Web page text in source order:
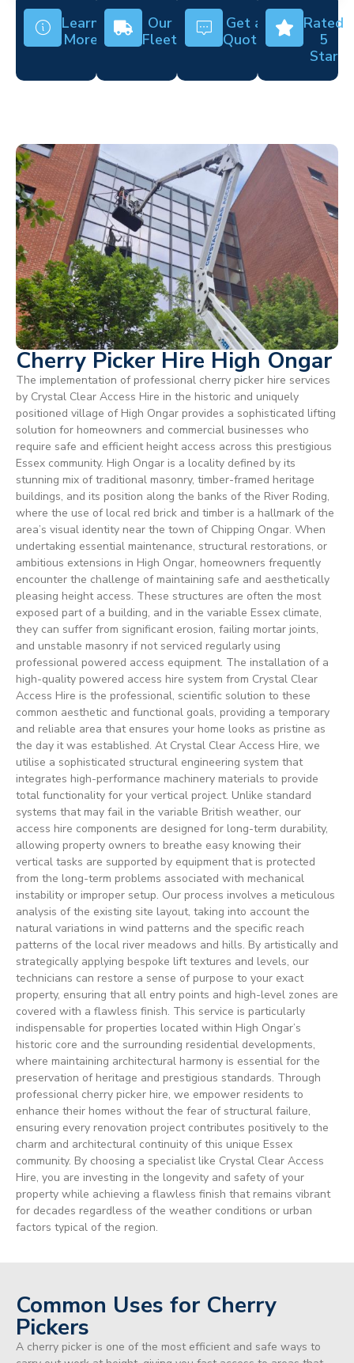
Learn
More
Our
Fleet
Get a
Quote
Rated
5
Star
Cherry Picker Hire High Ongar
The implementation of professional cherry picker hire services
by Crystal Clear Access Hire in the historic and uniquely
positioned village of High Ongar provides a sophisticated lifting
solution for homeowners and commercial businesses who
require safe and efficient height access across this prestigious
Essex community. High Ongar is a locality defined by its
stunning mix of traditional masonry, timber-framed heritage
buildings, and its position along the banks of the River Roding,
where the use of local red brick and timber is a hallmark of the
area’s visual identity near the town of Chipping Ongar. When
undertaking essential maintenance, structural restorations, or
ambitious extensions in High Ongar, homeowners frequently
encounter the challenge of maintaining safe and aesthetically
pleasing height access. These structures are often the most
exposed part of a building, and in the variable Essex climate,
they can suffer from significant erosion, failing mortar joints,
and unstable masonry if not serviced regularly using
professional powered access equipment. The installation of a
high-quality powered access hire system from Crystal Clear
Access Hire is the professional, scientific solution to these
common aesthetic and functional goals, providing a temporary
and reliable area that ensures your home looks as pristine as
the day it was established. At Crystal Clear Access Hire, we
utilise a sophisticated structural engineering system that
integrates high-performance machinery materials to provide
total functionality for your vertical project. Unlike standard
systems that may fail in the variable British weather, our
access hire components are designed for long-term durability,
allowing property owners to breathe easy knowing their
vertical tasks are supported by equipment that is protected
from the long-term problems associated with mechanical
instability or improper setup. Our process involves a meticulous
analysis of the existing site layout, taking into account the
natural variations in wind patterns and the specific reach
patterns of the local river meadows and hills. By artistically and
strategically applying bespoke lift textures and levels, our
technicians can restore a sense of purpose to your exact
property, ensuring that all entry points and high-level zones are
covered with a flawless finish. This service is particularly
indispensable for properties located within High Ongar’s
historic core and the surrounding residential developments,
where maintaining architectural harmony is essential for the
preservation of heritage and prestigious standards. Through
professional cherry picker hire, we empower residents to
enhance their homes without the fear of structural failure,
ensuring every renovation project contributes positively to the
charm and architectural continuity of this unique Essex
community. By choosing a specialist like Crystal Clear Access
Hire, you are investing in the longevity and safety of your
property while achieving a flawless finish that remains vibrant
for decades regardless of the weather conditions or urban
factors typical of the region.
Common Uses for Cherry
Pickers
A cherry picker is one of the most efficient and safe ways to